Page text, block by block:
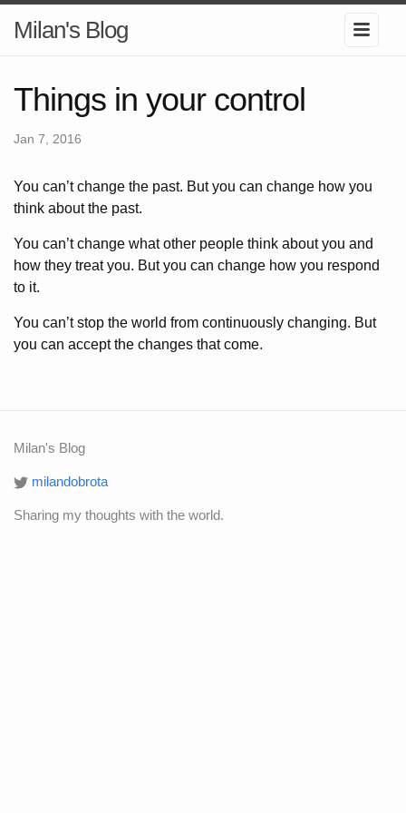
Milan's Blog
Things in your control
Jan 7, 2016
You can’t change the past. But you can change how you
think about the past.
You can’t change what other people think about you and
how they treat you. But you can change how you respond
to it.
You can’t stop the world from continuously changing. But
you can accept the changes that come.
Milan's Blog
milandobrota
Sharing my thoughts with the world.